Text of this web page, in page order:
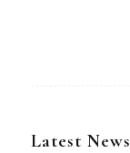
Latest News